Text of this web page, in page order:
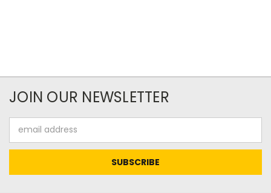
JOIN OUR NEWSLETTER
Address